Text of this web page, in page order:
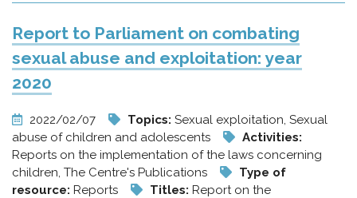
Report to Parliament on combating
sexual abuse and exploitation: year
2020
2022/02/07 Topics: Sexual exploitation, Sexual
abuse of children and adolescents
Activities:
Reports on the implementation of the laws concerning
children, The Centre's Publications
Type of
resource: Reports Titles: Report on the